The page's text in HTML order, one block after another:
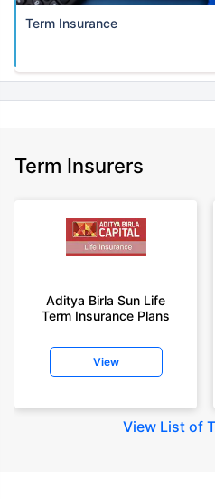
Term Insurance
Term Insurers
Aditya Birla Sun Life
Term Insurance Plans
View
View List of